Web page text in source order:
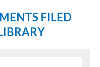
FILED